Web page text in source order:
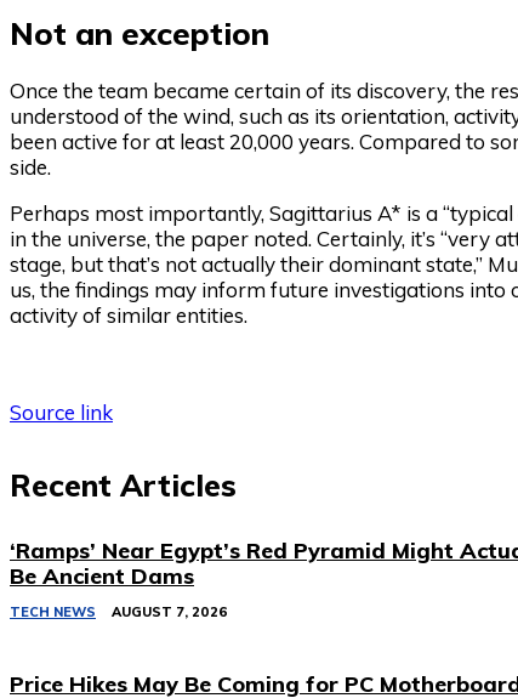
Not an exception
Once the team became certain of its discovery, the
understood of the wind, such as its orientation,
been active for at least 20,000 years. Compared to
side.
Perhaps most importantly, Sagittarius A* is a
in the universe, the paper noted. Certainly, it’s
stage, but that’s not actually their dominant state,”
us, the findings may inform future investigations into
activity of similar entities.
Source link
Recent Articles
‘Ramps’ Near Egypt’s Red Pyramid Might
Be Ancient Dams
TECH NEWS AUGUST 7, 2026
Price Hikes May Be Coming for PC